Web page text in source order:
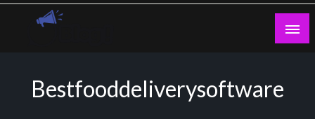
Skip
Bestfooddeliverysoftware